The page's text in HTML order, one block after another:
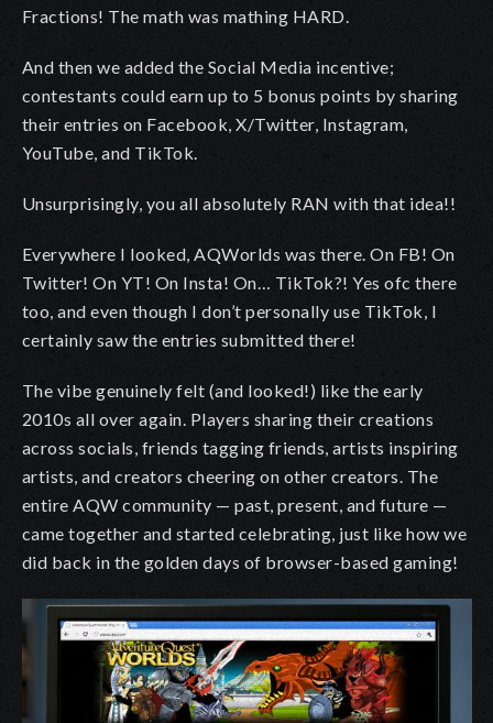
Fractions! The math was mathing HARD.
And then we added the Social Media incentive;
contestants could earn up to 5 bonus points by sharing
their entries on Facebook, X/Twitter, Instagram,
YouTube, and TikTok.
Unsurprisingly, you all absolutely RAN with that idea!!
Everywhere I looked, AQWorlds was there. On FB! On
Twitter! On YT! On Insta! On… TikTok?! Yes ofc there
too, and even though I don’t personally use TikTok, I
certainly saw the entries submitted there!
The vibe genuinely felt (and looked!) like the early
2010s all over again. Players sharing their creations
across socials, friends tagging friends, artists inspiring
artists, and creators cheering on other creators. The
entire AQW community — past, present, and future —
came together and started celebrating, just like how we
did back in the golden days of browser-based gaming!